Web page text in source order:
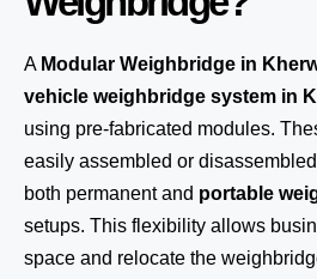
A Modular Weighbridge in
vehicle weighbridge system in
using pre-fabricated modules.
easily assembled or
both permanent and portable
setups. This flexibility allows
space and relocate the